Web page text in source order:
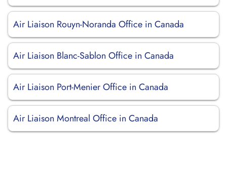
Air Liaison Rouyn-Noranda Office in Canada
Air Liaison Blanc-Sablon Office in Canada
Air Liaison Port-Menier Office in Canada
Air Liaison Montreal Office in Canada